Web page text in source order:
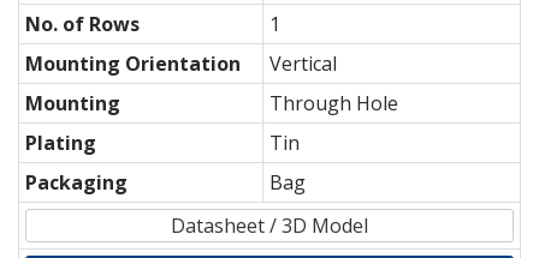
No. of Rows
1
Mounting Orientation
Vertical
Mounting
Through Hole
Plating
Tin
Packaging
Bag
Datasheet / 3D Model